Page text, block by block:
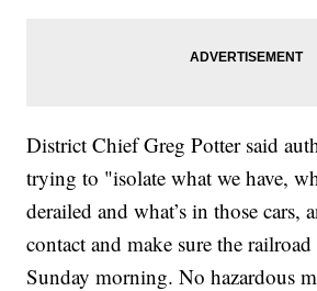
District Chief Greg Potter said
trying to "isolate what we have,
derailed and what’s in those cars,
contact and make sure the
Sunday morning. No hazardous